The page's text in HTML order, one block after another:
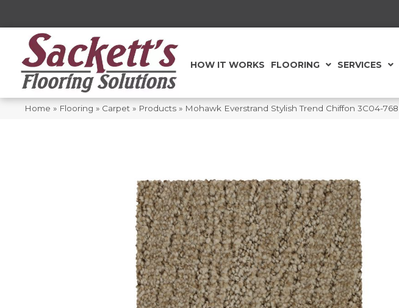
HOW IT WORKS FLOORING SERVICES
Home » Flooring » Carpet » Products » Mohawk Everstrand Stylish Trend Chiffon 3C04-768